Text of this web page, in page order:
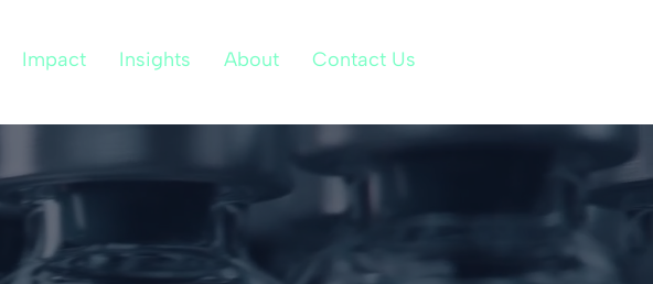
Impact Insights About Contact Us